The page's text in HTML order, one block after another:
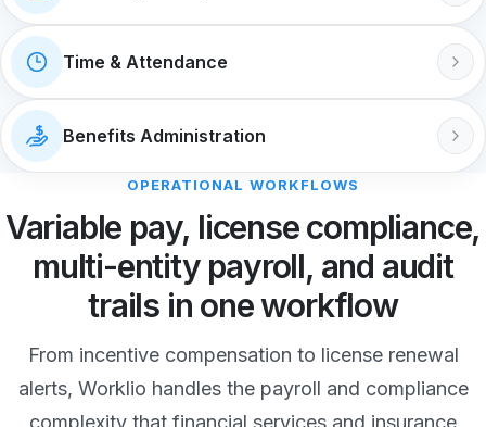
Time & Attendance
Benefits Administration
OPERATIONAL WORKFLOWS
Variable pay, license compliance,
multi-entity payroll, and audit
trails in one workflow
From incentive compensation to license renewal
alerts, Worklio handles the payroll and compliance
complexity that financial services and insurance